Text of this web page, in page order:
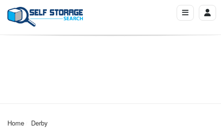
Home Derby